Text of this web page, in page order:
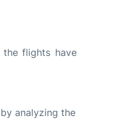
flights have
analyzing the